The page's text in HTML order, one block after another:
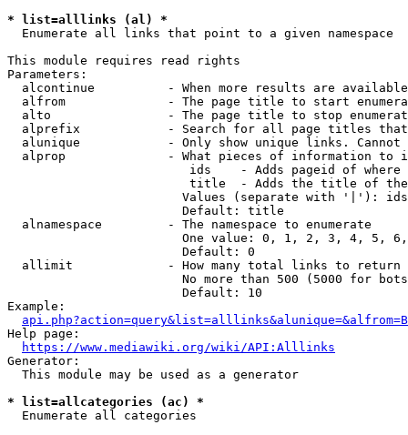
* list=alllinks (al) *
  Enumerate all links that point to a given namespace
This module requires read rights
Parameters:
alcontinue          - When more results are
alfrom              - The page title to start
alto                - The page title to stop
alprefix            - Search for all page titles
alunique            - Only show unique links.
alprop              - What pieces of information to
ids    - Adds pageid of
title  - Adds the title of
Values (separate with '|'):
                        Default: title
  alnamespace         - The namespace to enumerate
One value: 0, 1, 2, 3, 4, 5,
                        Default: 0
  allimit             - How many total links to return
No more than 500 (5000 for
                        Default: 10
Example:
api.php?action=query&list=alllinks&alunique=&alfrom=B
Help page:
https://www.mediawiki.org/wiki/API:Alllinks
Generator:
  This module may be used as a generator
* list=allcategories (ac) *
  Enumerate all categories